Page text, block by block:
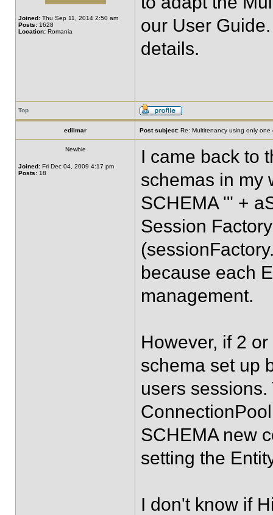
Joined: Thu Sep 11, 2014 2:50 am
Posts: 1628
Location: Romania
our User
details.
Top
edilmar Post subject: Re: Multitenancy using only one
Newbie
Joined: Fri Dec 04, 2009 4:17 pm
Posts: 18
I came back to
schemas in my
SCHEMA '" +
Session
because each
management.
However, if 2
schema set up
users
SCHEMA new
setting the
I don't know if